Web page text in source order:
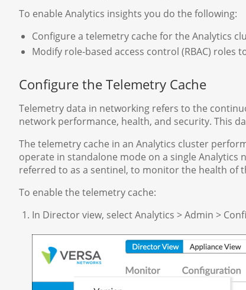
To enable Analytics insights you do the following:
Configure a telemetry cache for the Analytics
Modify role-based access control (RBAC) roles
Configure the Telemetry Cache
Telemetry data in networking refers to the
network performance, health, and security. This
The telemetry cache in an Analytics cluster
operate in standalone mode on a single
referred to as a sentinel, to monitor the health of
To enable the telemetry cache:
In Director view, select Analytics > Admin >